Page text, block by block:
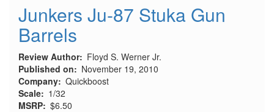
Junkers Ju-87 Stuka Gun
Barrels
Review Author
Floyd S. Werner Jr.
Published on
November 19, 2010
Company Quickboost
Scale
1/32
MSRP $6.50